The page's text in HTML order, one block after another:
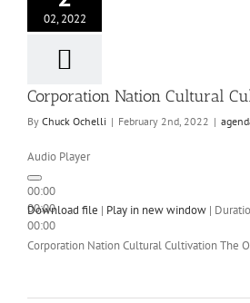
02, 2022
Corporation Nation Cultural
By Chuck Ochelli | February 2nd, 2022 |
Audio Player
00:00
00:00
00:00
Download file | Play in new window |
Corporation Nation Cultural Cultivation The